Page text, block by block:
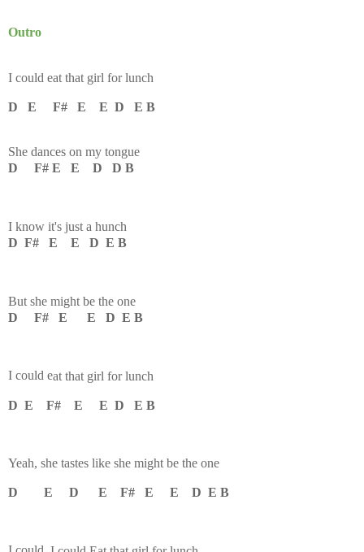
Outro
I could eat that girl for lunch
D E F# E E D E B
She dances on my tongue
D F# E E D D B
I know it's just a hunch
D F# E E D E B
But she might be the one
D F# E E D E B
I could eat that girl for lunch
D E F# E E D E B
Yeah, she tastes like she might be the one
D E D E F# E E D E B